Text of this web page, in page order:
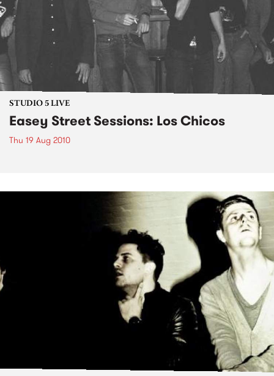
STUDIO 5 LIVE
Easey Street Sessions: Los Chicos
Thu 19 Aug 2010